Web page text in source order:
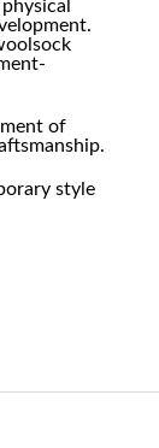
of
style